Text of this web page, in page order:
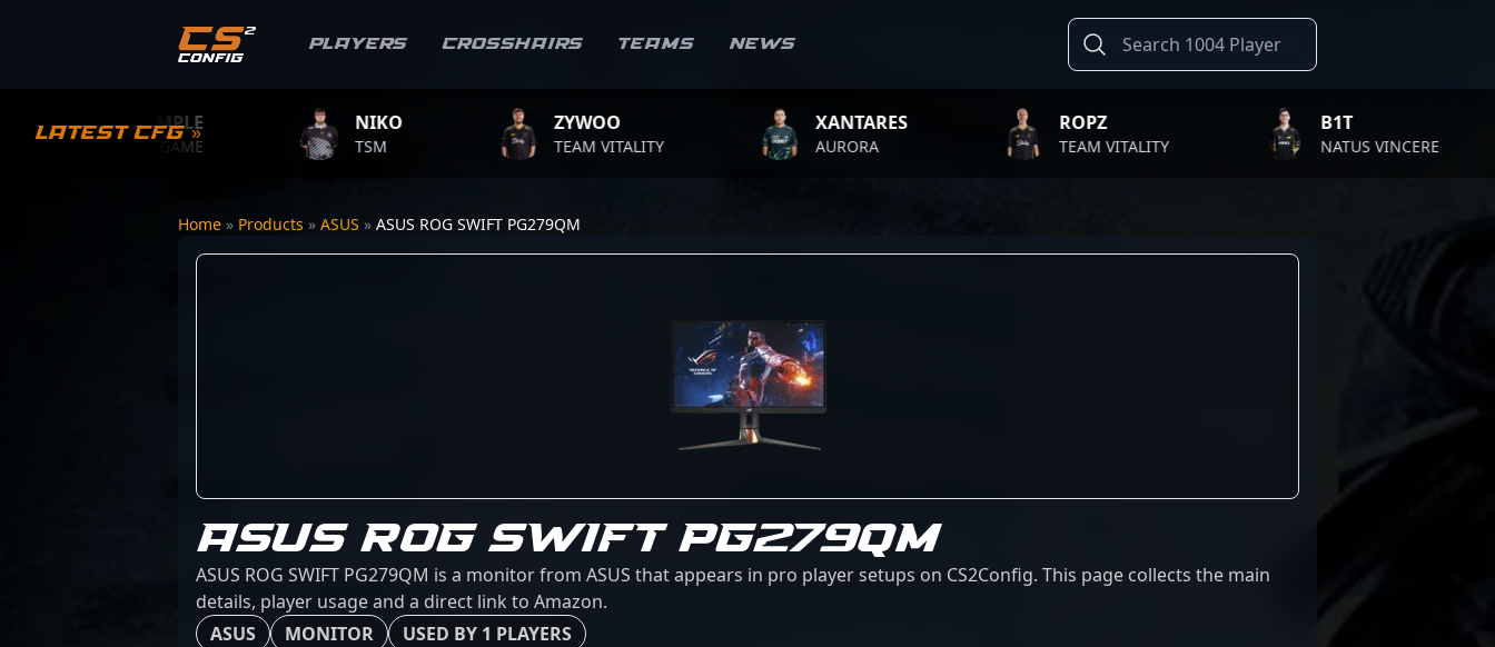
Players Crosshairs Teams News
Latest CFG »
S1MPLE
BC.GAME
NIKO
TSM
ZYWOO
TEAM VITALITY
XANTARES
AURORA
ROPZ
TEAM VITALITY
B1T
NATUS VINCERE
Home » Products » ASUS » ASUS ROG SWIFT PG279QM
ASUS ROG SWIFT PG279QM
ASUS ROG SWIFT PG279QM is a monitor from ASUS that appears in pro player setups on CS2Config. This page collects the main
details, player usage and a direct link to Amazon.
ASUS
MONITOR USED BY 1 PLAYERS